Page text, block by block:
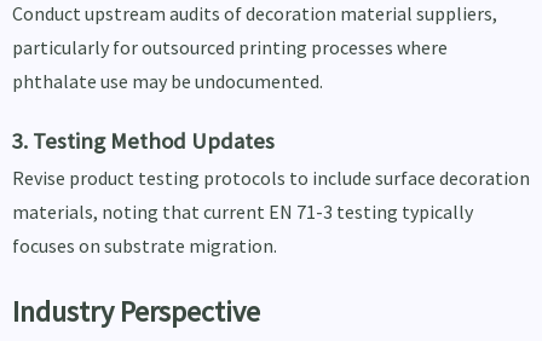
Conduct upstream audits of decoration material suppliers,
particularly for outsourced printing processes where
phthalate use may be undocumented.
3. Testing Method Updates
Revise product testing protocols to include surface decoration
materials, noting that current EN 71-3 testing typically
focuses on substrate migration.
Industry Perspective